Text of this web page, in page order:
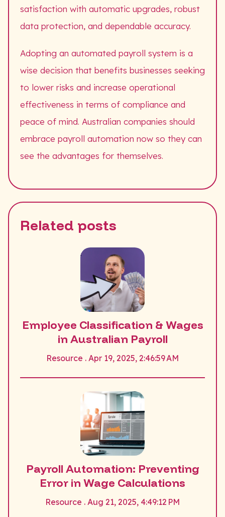
satisfaction with automatic upgrades, robust
data protection, and dependable accuracy.
Adopting an automated payroll system is a
wise decision that benefits businesses seeking
to lower risks and increase operational
effectiveness in terms of compliance and
peace of mind. Australian companies should
embrace payroll automation now so they can
see the advantages for themselves.
Related posts
Employee Classification & Wages
in Australian Payroll
Resource . Apr 19, 2025, 2:46:59 AM
Payroll Automation: Preventing
Error in Wage Calculations
Resource . Aug 21, 2025, 4:49:12 PM